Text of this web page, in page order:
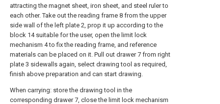
attracting the magnet sheet, iron sheet, and steel ruler to
each other. Take out the reading frame 8 from the upper
side wall of the left plate 2, prop it up according to the
block 14 suitable for the user, open the limit lock
mechanism 4 to fix the reading frame, and reference
materials can be placed on it. Pull out drawer 7 from right
plate 3 sidewalls again, select drawing tool as required,
finish above preparation and can start drawing.
When carrying: store the drawing tool in the
corresponding drawer 7, close the limit lock mechanism